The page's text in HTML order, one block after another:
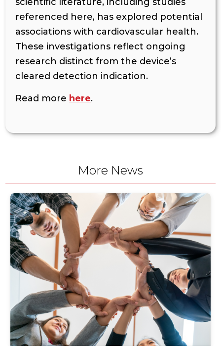
scientific literature, including studies
referenced here, has explored potential
associations with cardiovascular health.
These investigations reflect ongoing
research distinct from the device’s
cleared detection indication.
Read more here.
More News